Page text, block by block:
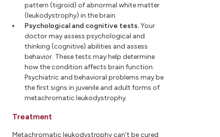
pattern (tigroid) of abnormal white matter
(leukodystrophy) in the brain.
Psychological and cognitive tests.Your
doctor may assess psychological and
thinking (cognitive) abilities and assess
behavior. These tests may help determine
how the condition affects brain function.
Psychiatric and behavioral problems may be
the first signs in juvenile and adult forms of
metachromatic leukodystrophy.
Treatment
Metachromatic leukodystrophy can't be cured